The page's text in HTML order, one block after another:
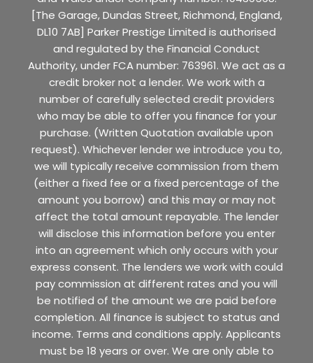
[The Garage, Dundas Street, Richmond, England,
DL10 7AB] Parker Prestige Limited is authorised
and regulated by the Financial Conduct
Authority, under FCA number: 763961. We act as a
credit broker not a lender. We work with a
number of carefully selected credit providers
who may be able to offer you finance for your
purchase. (Written Quotation available upon
request). Whichever lender we introduce you to,
we will typically receive commission from them
(either a fixed fee or a fixed percentage of the
amount you borrow) and this may or may not
affect the total amount repayable. The lender
will disclose this information before you enter
into an agreement which only occurs with your
express consent. The lenders we work with could
pay commission at different rates and you will
be notified of the amount we are paid before
completion. All finance is subject to status and
income. Terms and conditions apply. Applicants
must be 18 years or over. We are only able to